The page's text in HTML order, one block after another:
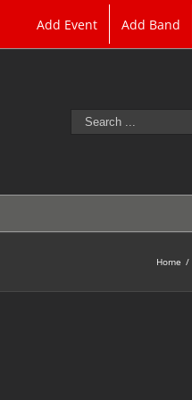
Add Event Add Band
Search
for:
Home /